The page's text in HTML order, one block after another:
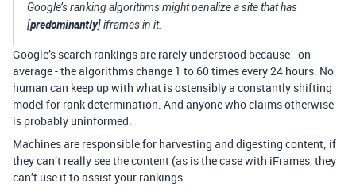
Google’s ranking algorithms might penalize a site that has
[predominantly] iframes in it.
Google’s search rankings are rarely understood because - on
average - the algorithms change 1 to 60 times every 24 hours. No
human can keep up with what is ostensibly a constantly shifting
model for rank determination. And anyone who claims otherwise
is probably uninformed.
Machines are responsible for harvesting and digesting content; if
they can’t really see the content (as is the case with iFrames, they
can’t use it to assist your rankings.